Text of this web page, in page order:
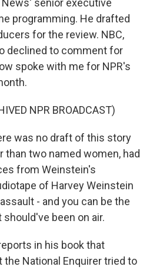
senior executive
programming. He drafted
for the review. NBC,
declined to comment for
spoke with me for NPR's
NPR BROADCAST)
was no draft of this story
than two named women, had
from Weinstein's
of Harvey Weinstein
- and you can be the
been on air.
in his book that
National Enquirer tried to